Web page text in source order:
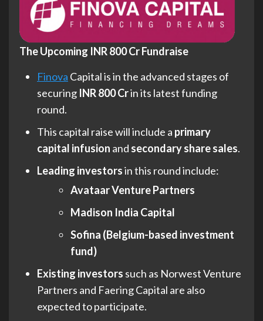
The Upcoming INR 800 Cr Fundraise
Finova Capital is in the advanced stages of
securing INR 800 Crin its latest funding
round.
This capital raise will include a primary
capital infusion and secondary share sales.
Leading investorsin this round include:
Avataar Venture Partners
Madison India Capital
Sofina (Belgium-based investment
fund)
Existing investors such as Norwest Venture
Partners and Faering Capital are also
expected to participate.